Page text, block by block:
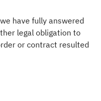
have fully answered
legal obligation to
or contract resulted